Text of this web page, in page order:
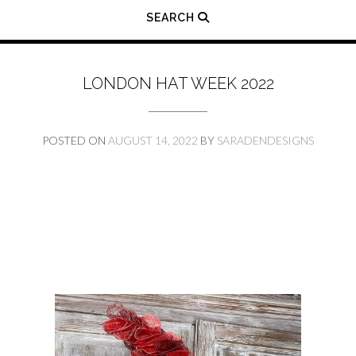
SEARCH
LONDON HAT WEEK 2022
POSTED ON AUGUST 14, 2022 BY SARADENDESIGNS